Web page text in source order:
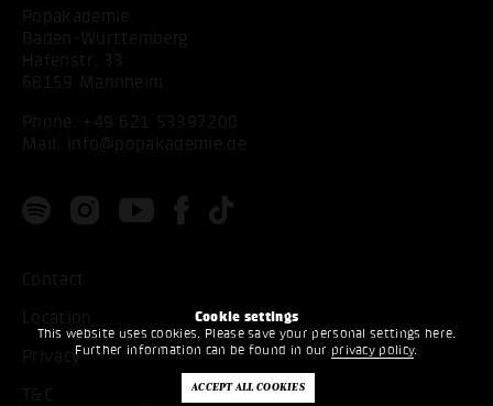
Cookie settings
This website uses cookies. Please save your personal settings here.
Further information can be found in our privacy policy.
Popakademie
Baden-Württemberg
Hafenstr. 33
68159 Mannheim
Phone: +49 621 53397200
Mail:
info@popakademie.de
Contact
Location
Privacy
T&C